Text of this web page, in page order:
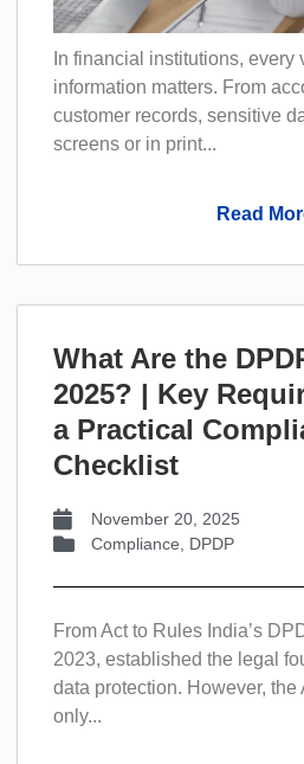
In financial institutions, every
information matters. From
customer records, sensitive
screens or in print...
Read
What Are the
2025? | Key
a Practical
Checklist
November 20, 2025
Compliance
DPDP
From Act to Rules India’s
2023, established the legal
data protection. However, the
only...